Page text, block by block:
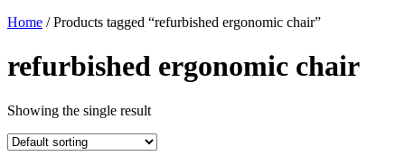
Home / Products tagged “refurbished ergonomic chair”
refurbished ergonomic chair
Showing the single result